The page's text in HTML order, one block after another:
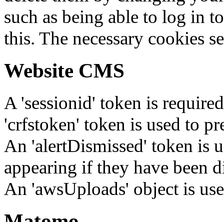
such as being able to log in
this. The necessary cookies
Website CMS
A 'sessionid' token is
'crfstoken' token is used to
An 'alertDismissed' token is
appearing if they have been
An 'awsUploads' object is